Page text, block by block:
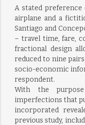
A stated preference
airplane and a
Santiago and
– travel time, fare,
fractional design
reduced to nine
socio-economic
respondent.
With the
imperfections that
incorporated
previous study,